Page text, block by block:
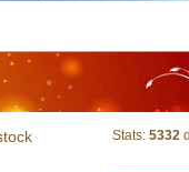
Stats: 5332